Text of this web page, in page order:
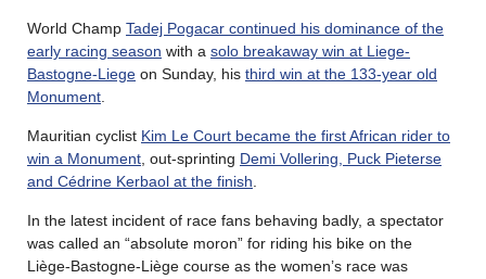
World Champ Tadej Pogacar continued his dominance of the
early racing season with a solo breakaway win at Liege-
Bastogne-Liege on Sunday, his third win at the 133-year old
Monument.
Mauritian cyclist Kim Le Court became the first African rider to
win a Monument, out-sprinting Demi Vollering, Puck Pieterse
and Cédrine Kerbaol at the finish.
In the latest incident of race fans behaving badly, a spectator
was called an “absolute moron” for riding his bike on the
Liège-Bastogne-Liège course as the women’s race was